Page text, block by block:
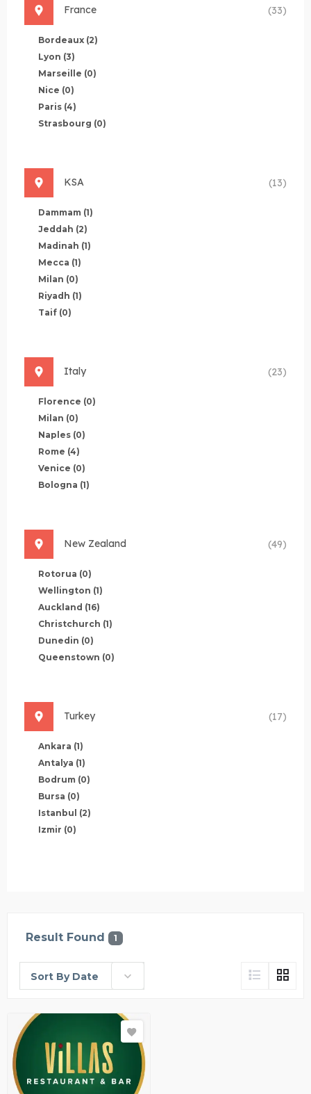
France (33)
Bordeaux (2)
Lyon (3)
Marseille (0)
Nice (0)
Paris (4)
Strasbourg (0)
KSA (13)
Dammam (1)
Jeddah (2)
Madinah (1)
Mecca (1)
Milan (0)
Riyadh (1)
Taif (0)
Italy (23)
Florence (0)
Milan (0)
Naples (0)
Rome (4)
Venice (0)
Bologna (1)
New Zealand (49)
Rotorua (0)
Wellington (1)
Auckland (16)
Christchurch (1)
Dunedin (0)
Queenstown (0)
Turkey (17)
Ankara (1)
Antalya (1)
Bodrum (0)
Bursa (0)
Istanbul (2)
Izmir (0)
Result Found 1
Sort By Date